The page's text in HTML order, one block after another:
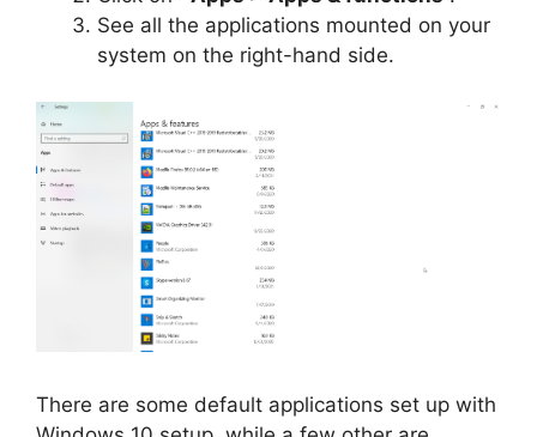
See all the applications mounted on your
system on the right-hand side.
There are some default applications set up with